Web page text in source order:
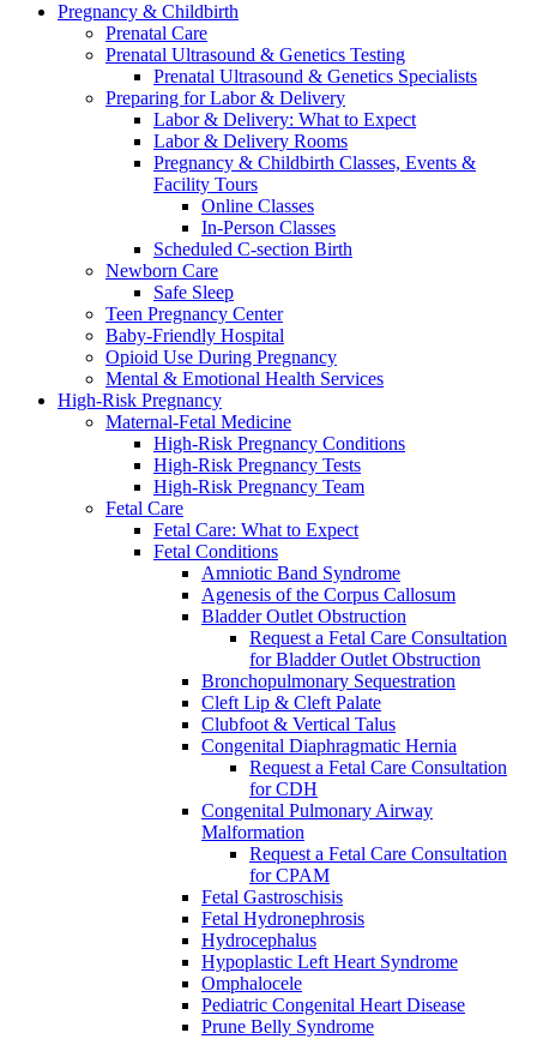
Pregnancy & Childbirth
Prenatal Care
Prenatal Ultrasound & Genetics Testing
Prenatal Ultrasound & Genetics Specialists
Preparing for Labor & Delivery
Labor & Delivery: What to Expect
Labor & Delivery Rooms
Pregnancy & Childbirth Classes, Events &
Facility Tours
Online Classes
In-Person Classes
Scheduled C-section Birth
Newborn Care
Safe Sleep
Teen Pregnancy Center
Baby-Friendly Hospital
Opioid Use During Pregnancy
Mental & Emotional Health Services
High-Risk Pregnancy
Maternal-Fetal Medicine
High-Risk Pregnancy Conditions
High-Risk Pregnancy Tests
High-Risk Pregnancy Team
Fetal Care
Fetal Care: What to Expect
Fetal Conditions
Amniotic Band Syndrome
Agenesis of the Corpus Callosum
Bladder Outlet Obstruction
Request a Fetal Care Consultation
for Bladder Outlet Obstruction
Bronchopulmonary Sequestration
Cleft Lip & Cleft Palate
Clubfoot & Vertical Talus
Congenital Diaphragmatic Hernia
Request a Fetal Care Consultation
for CDH
Congenital Pulmonary Airway
Malformation
Request a Fetal Care Consultation
for CPAM
Fetal Gastroschisis
Fetal Hydronephrosis
Hydrocephalus
Hypoplastic Left Heart Syndrome
Omphalocele
Pediatric Congenital Heart Disease
Prune Belly Syndrome